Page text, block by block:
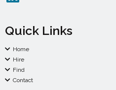
Quick Links
Home
Hire
Find
Contact